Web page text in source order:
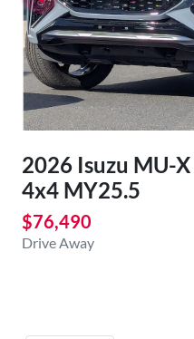
2026 Isuzu MU-X
4x4 MY25.5
$76,490
Drive Away